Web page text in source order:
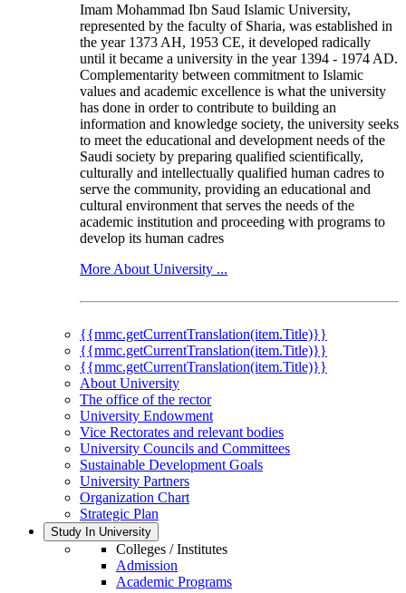
Imam Mohammad Ibn Saud Islamic University,
represented by the faculty of Sharia, was established in
the year 1373 AH, 1953 CE, it developed radically
until it became a university in the year 1394 - 1974 AD.
Complementarity between commitment to Islamic
values and academic excellence is what the university
has done in order to contribute to building an
information and knowledge society, the university seeks
to meet the educational and development needs of the
Saudi society by preparing qualified scientifically,
culturally and intellectually qualified human cadres to
serve the community, providing an educational and
cultural environment that serves the needs of the
academic institution and proceeding with programs to
develop its human cadres
More About University ...
{{mmc.getCurrentTranslation(item.Title)}}
{{mmc.getCurrentTranslation(item.Title)}}
{{mmc.getCurrentTranslation(item.Title)}}
About University
The office of the rector
University Endowment
Vice Rectorates and relevant bodies
University Councils and Committees
Sustainable Development Goals
University Partners
Organization Chart
Strategic Plan
Study In University
Colleges / Institutes
Admission
Academic Programs